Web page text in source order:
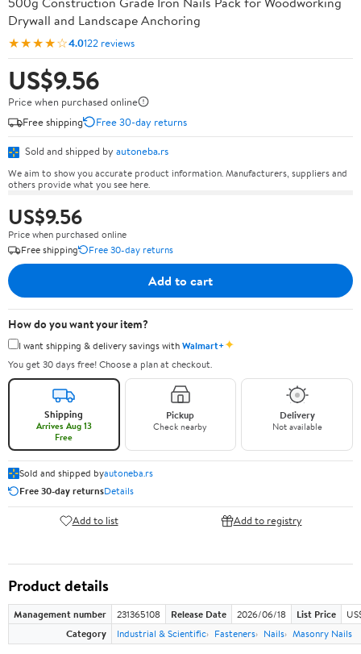
Drywall and Landscape Anchoring
★★★★☆4.0122 reviews
US$9.56
Price when purchased online
Free shipping
Free 30-day returns
Sold and shipped by autoneba.rs
We aim to show you accurate product information. Manufacturers, suppliers and
others provide what you see here.
US$9.56
Price when purchased online
Free shipping
Free 30-day returns
Add to cart
How do you want your item?
I want shipping & delivery savings withWalmart+✦
You get 30 days free! Choose a plan at checkout.
Shipping
Arrives Aug 13
Free
Pickup
Check nearby
Delivery
Not available
Sold and shipped byautoneba.rs
Free 30-day returnsDetails
Add to list Add to registry
Product details
Management number 231365108 Release Date 2026/06/18 List Price
Category
Industrial & Scientific Fasteners Nails Masonry Nails